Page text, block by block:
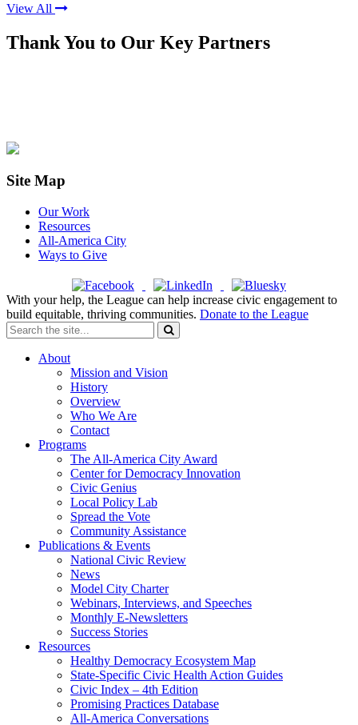
View All
Thank You to Our Key Partners
Site Map
Our Work
Resources
All-America City
Ways to Give
With your help, the League can help increase civic engagement to
build equitable, thriving communities. Donate to the League
About
Mission and Vision
History
Overview
Who We Are
Contact
Programs
The All-America City Award
Center for Democracy Innovation
Civic Genius
Local Policy Lab
Spread the Vote
Community Assistance
Publications & Events
National Civic Review
News
Model City Charter
Webinars, Interviews, and Speeches
Monthly E-Newsletters
Success Stories
Resources
Healthy Democracy Ecosystem Map
State-Specific Civic Health Action Guides
Civic Index – 4th Edition
Promising Practices Database
All-America Conversations